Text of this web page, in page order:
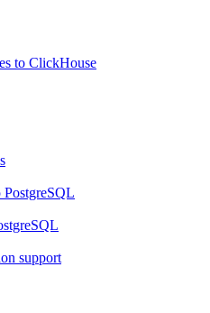
to ClickHouse
support